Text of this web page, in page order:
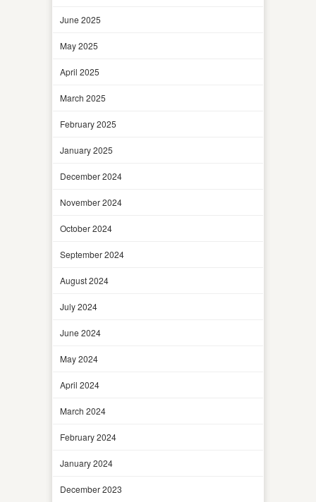
June 2025
May 2025
April 2025
March 2025
February 2025
January 2025
December 2024
November 2024
October 2024
September 2024
August 2024
July 2024
June 2024
May 2024
April 2024
March 2024
February 2024
January 2024
December 2023